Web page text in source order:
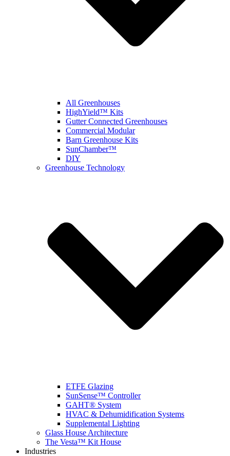
All Greenhouses
HighYield™ Kits
Gutter Connected Greenhouses
Commercial Modular
Barn Greenhouse Kits
SunChamber™
DIY
Greenhouse Technology
ETFE Glazing
SunSense™ Controller
GAHT® System
HVAC & Dehumidification Systems
Supplemental Lighting
Glass House Architecture
The Vesta™ Kit House
Industries